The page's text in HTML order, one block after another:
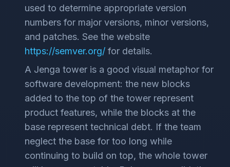
used to determine appropriate version
numbers for major versions, minor versions,
and patches. See the website
https://semver.org/ for details.
A Jenga tower is a good visual metaphor for
software development: the new blocks
added to the top of the tower represent
product features, while the blocks at the
base represent technical debt. If the team
neglect the base for too long while
continuing to build on top, the whole tower